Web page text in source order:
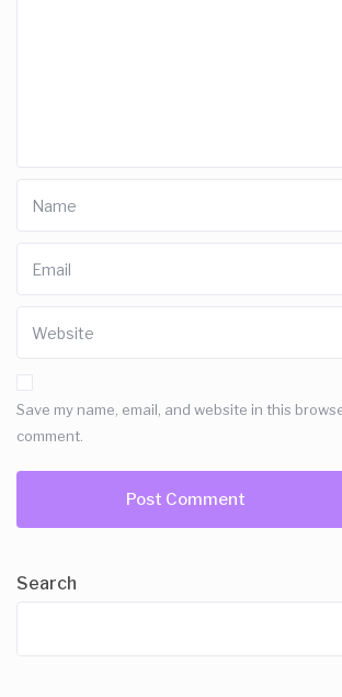
Save my name, email, and website in this
comment.
Search